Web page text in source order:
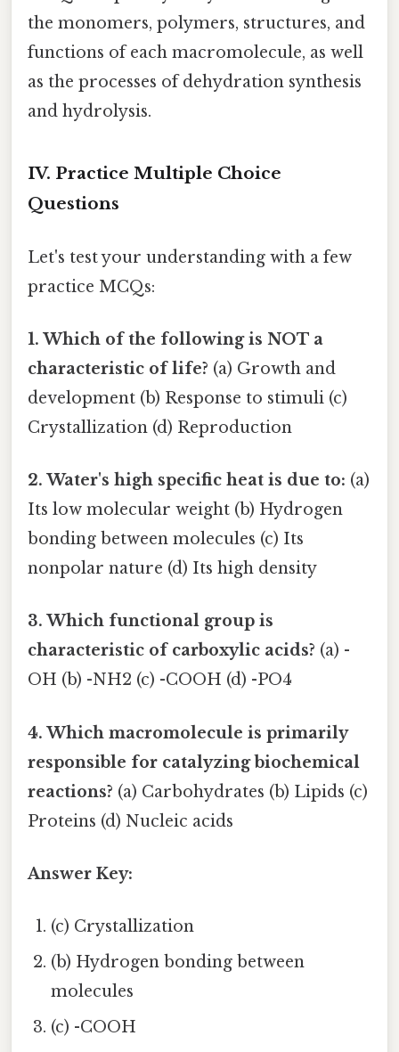
the monomers, polymers, structures, and
functions of each macromolecule, as well
as the processes of dehydration synthesis
and hydrolysis.
IV. Practice Multiple Choice
Questions
Let's test your understanding with a few
practice MCQs:
1. Which of the following is NOT a
characteristic of life? (a) Growth and
development (b) Response to stimuli (c)
Crystallization (d) Reproduction
2. Water's high specific heat is due to: (a)
Its low molecular weight (b) Hydrogen
bonding between molecules (c) Its
nonpolar nature (d) Its high density
3. Which functional group is
characteristic of carboxylic acids? (a) -
OH (b) -NH2 (c) -COOH (d) -PO4
4. Which macromolecule is primarily
responsible for catalyzing biochemical
reactions? (a) Carbohydrates (b) Lipids (c)
Proteins (d) Nucleic acids
Answer Key:
(c) Crystallization
(b) Hydrogen bonding between
molecules
(c) -COOH